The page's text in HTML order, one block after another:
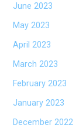
June 2023
May 2023
April 2023
March 2023
February 2023
January 2023
December 2022